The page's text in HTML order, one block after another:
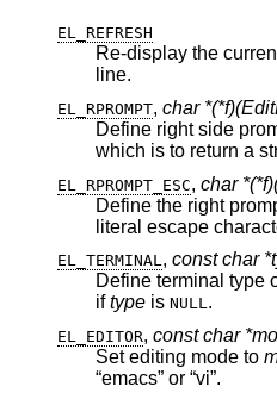
EL_REFRESH
Re-display the
line.
EL_RPROMPT, char
Define right side
which is to return a
EL_RPROMPT_ESC, char
Define the right
literal escape
EL_TERMINAL, const char
Define terminal type
iftype is NULL.
EL_EDITOR, const char
Set editing mode to
“emacs” or “vi”.